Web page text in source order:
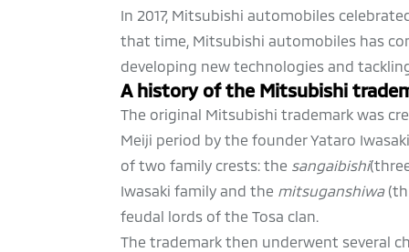
In 2017, Mitsubishi automobiles
that time, Mitsubishi automobiles has
developing new technologies and
A history of the Mitsubishi
The original Mitsubishi trademark was
Meiji period by the founder Yataro
of two family crests: the sangaibishi
Iwasaki family and the mitsuganshiwa
feudal lords of the Tosa clan.
The trademark then underwent several